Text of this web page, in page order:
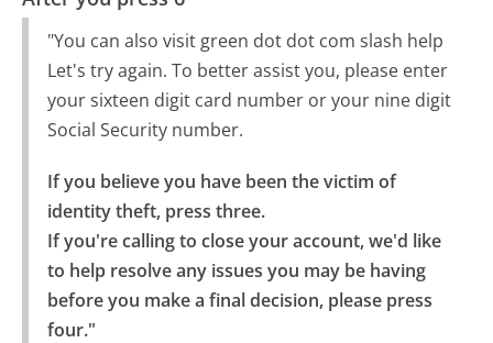
"You can also visit green dot dot com slash help
Let's try again. To better assist you, please enter
your sixteen digit card number or your nine digit
Social Security number.
If you believe you have been the victim of
identity theft, press three.
If you're calling to close your account, we'd like
to help resolve any issues you may be having
before you make a final decision, please press
four."